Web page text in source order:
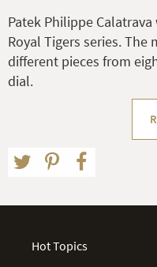
Patek Philippe
Royal Tigers series.
different pieces from
dial.
Hot Topics